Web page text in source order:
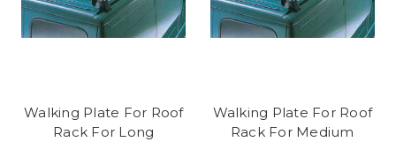
Walking Plate For Roof
Rack For Long
Walking Plate For Roof
Rack For Medium